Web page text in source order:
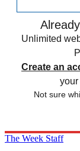
Unlimited
Create an
Not sure
The Week Staff